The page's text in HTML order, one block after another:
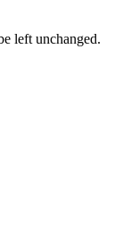
left unchanged.